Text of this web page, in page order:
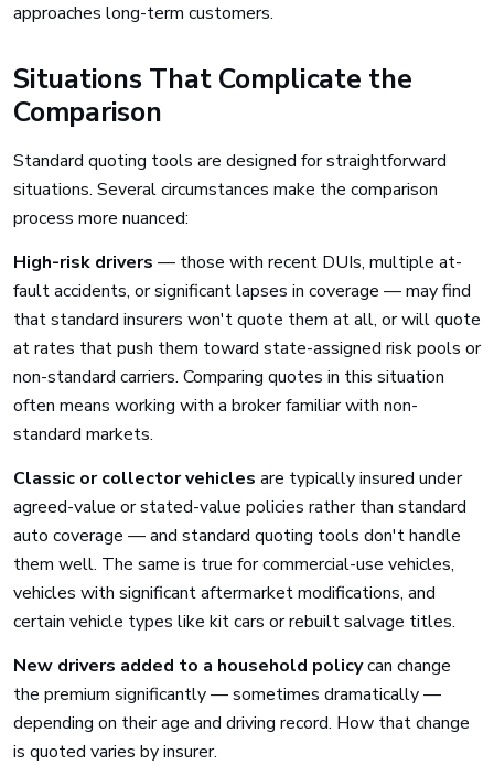
approaches long-term customers.
Situations That Complicate the
Comparison
Standard quoting tools are designed for straightforward
situations. Several circumstances make the comparison
process more nuanced:
High-risk drivers — those with recent DUIs, multiple at-
fault accidents, or significant lapses in coverage — may find
that standard insurers won't quote them at all, or will quote
at rates that push them toward state-assigned risk pools or
non-standard carriers. Comparing quotes in this situation
often means working with a broker familiar with non-
standard markets.
Classic or collector vehicles are typically insured under
agreed-value or stated-value policies rather than standard
auto coverage — and standard quoting tools don't handle
them well. The same is true for commercial-use vehicles,
vehicles with significant aftermarket modifications, and
certain vehicle types like kit cars or rebuilt salvage titles.
New drivers added to a household policycan change
the premium significantly — sometimes dramatically —
depending on their age and driving record. How that change
is quoted varies by insurer.